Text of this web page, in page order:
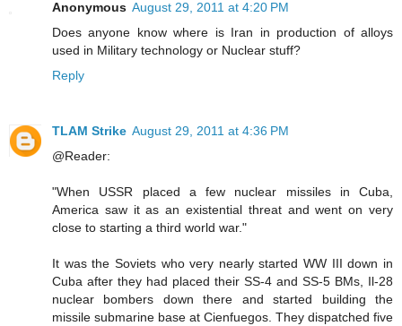
Anonymous August 29, 2011 at 4:20 PM
Does anyone know where is Iran in production of alloys
used in Military technology or Nuclear stuff?
Reply
TLAM Strike August 29, 2011 at 4:36 PM
@Reader:
"When USSR placed a few nuclear missiles in Cuba,
America saw it as an existential threat and went on very
close to starting a third world war."
It was the Soviets who very nearly started WW III down in
Cuba after they had placed their SS-4 and SS-5 BMs, Il-28
nuclear bombers down there and started building the
missile submarine base at Cienfuegos. They dispatched five